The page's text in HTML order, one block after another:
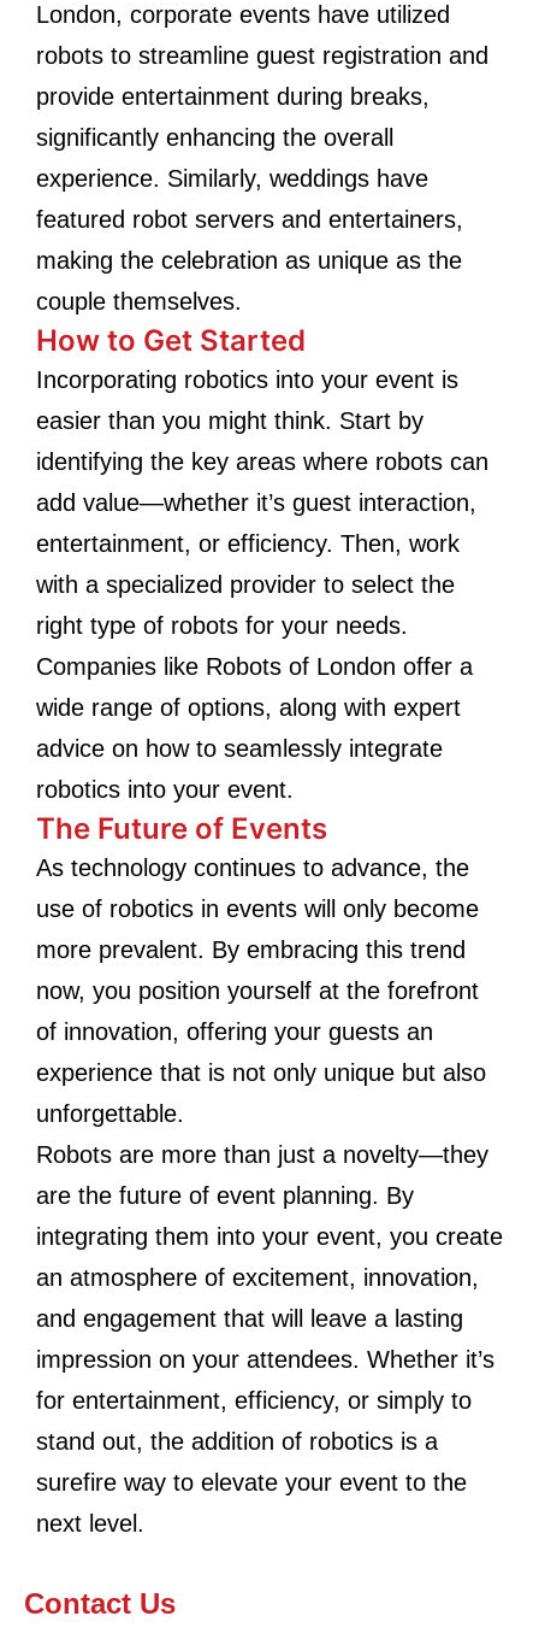
London, corporate events have utilized
robots to streamline guest registration and
provide entertainment during breaks,
significantly enhancing the overall
experience. Similarly, weddings have
featured robot servers and entertainers,
making the celebration as unique as the
couple themselves.
How to Get Started
Incorporating robotics into your event is
easier than you might think. Start by
identifying the key areas where robots can
add value—whether it’s guest interaction,
entertainment, or efficiency. Then, work
with a specialized provider to select the
right type of robots for your needs.
Companies like Robots of London offer a
wide range of options, along with expert
advice on how to seamlessly integrate
robotics into your event.
The Future of Events
As technology continues to advance, the
use of robotics in events will only become
more prevalent. By embracing this trend
now, you position yourself at the forefront
of innovation, offering your guests an
experience that is not only unique but also
unforgettable.
Robots are more than just a novelty—they
are the future of event planning. By
integrating them into your event, you create
an atmosphere of excitement, innovation,
and engagement that will leave a lasting
impression on your attendees. Whether it’s
for entertainment, efficiency, or simply to
stand out, the addition of robotics is a
surefire way to elevate your event to the
next level.
Contact Us